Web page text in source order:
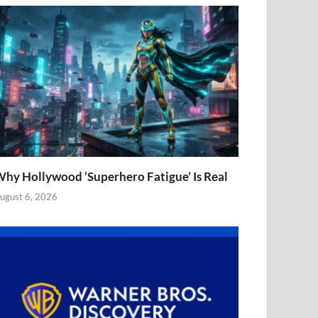
Hollywood ‘Superhero Fatigue’ Is Real
6, 2026